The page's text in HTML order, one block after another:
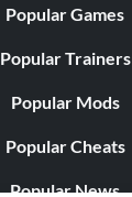
Popular Games
Popular Trainers
Popular Mods
Popular Cheats
Popular News